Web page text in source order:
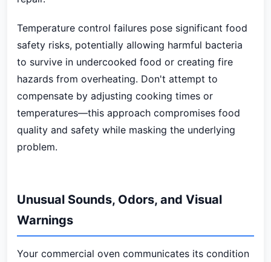
Temperature control failures pose significant food
safety risks, potentially allowing harmful bacteria
to survive in undercooked food or creating fire
hazards from overheating. Don't attempt to
compensate by adjusting cooking times or
temperatures—this approach compromises food
quality and safety while masking the underlying
problem.
Unusual Sounds, Odors, and Visual
Warnings
Your commercial oven communicates its condition